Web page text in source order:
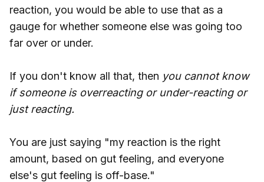
reaction, you would be able to use that as a
gauge for whether someone else was going too
far over or under.
If you don't know all that, then you cannot know
if someone is overreacting or under-reacting or
just reacting.
You are just saying "my reaction is the right
amount, based on gut feeling, and everyone
else's gut feeling is off-base."